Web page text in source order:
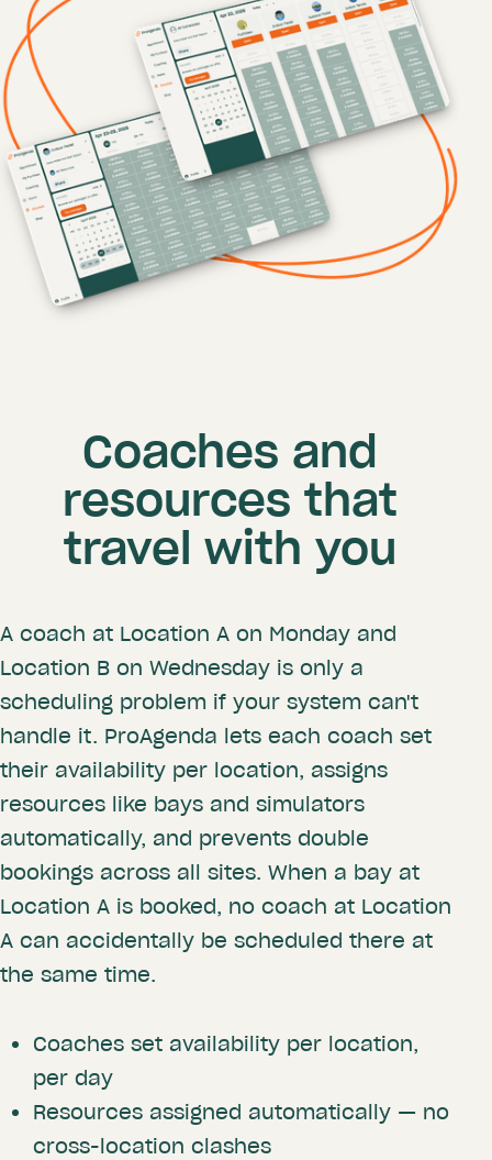
Coaches and
resources that
travel with you
A coach at Location A on Monday and
Location B on Wednesday is only a
scheduling problem if your system can't
handle it. ProAgenda lets each coach set
their availability per location, assigns
resources like bays and simulators
automatically, and prevents double
bookings across all sites. When a bay at
Location A is booked, no coach at Location
A can accidentally be scheduled there at
the same time.
Coaches set availability per location,
per day
Resources assigned automatically — no
cross-location clashes